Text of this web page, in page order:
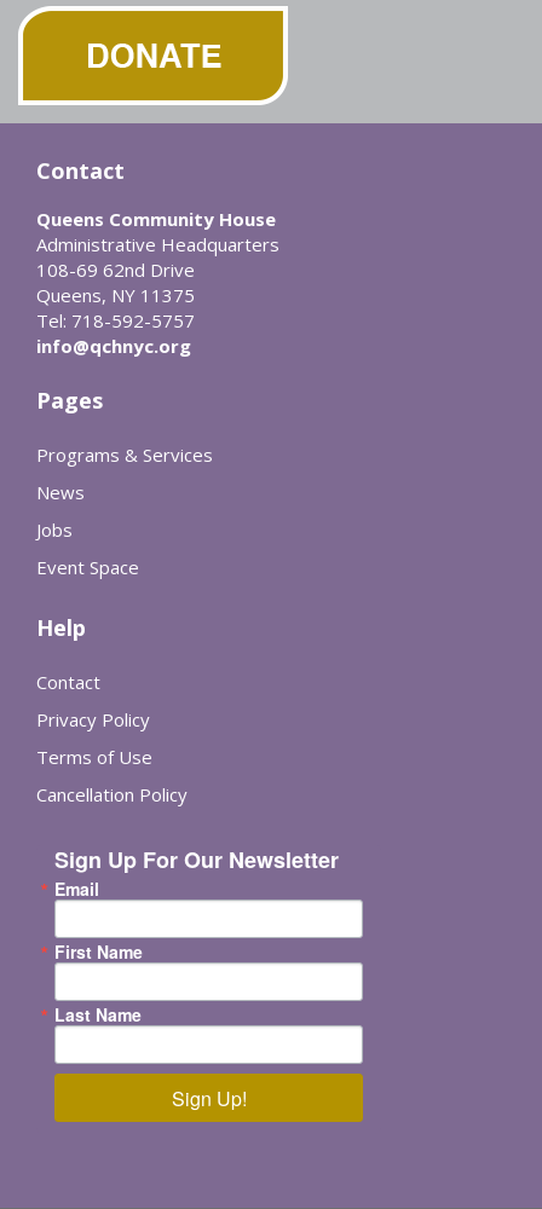
Contact
Queens Community House
Administrative Headquarters
108-69 62nd Drive
Queens, NY 11375
Tel: 718-592-5757
info@qchnyc.org
Pages
Programs & Services
News
Jobs
Event Space
Help
Contact
Privacy Policy
Terms of Use
Cancellation Policy
Sign Up For Our Newsletter
Email
First Name
Last Name
Sign Up!